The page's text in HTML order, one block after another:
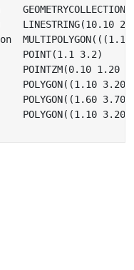
POINT(1.1 3.2)
POINTZM(0.10 1.20
POLYGON((1.10
POLYGON((1.60
POLYGON((1.10